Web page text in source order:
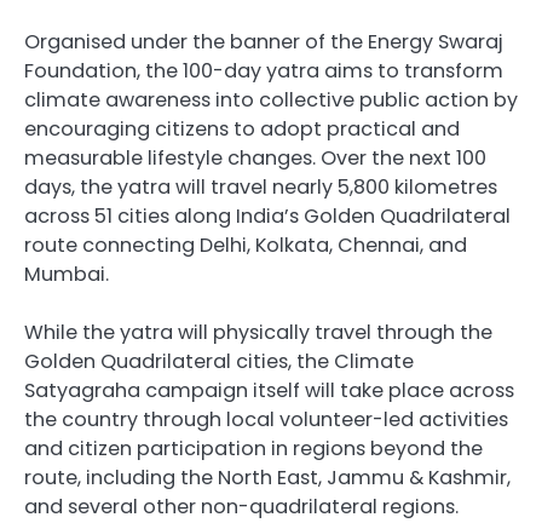
Organised under the banner of the Energy Swaraj
Foundation, the 100-day yatra aims to transform
climate awareness into collective public action by
encouraging citizens to adopt practical and
measurable lifestyle changes. Over the next 100
days, the yatra will travel nearly 5,800 kilometres
across 51 cities along India’s Golden Quadrilateral
route connecting Delhi, Kolkata, Chennai, and
Mumbai.
While the yatra will physically travel through the
Golden Quadrilateral cities, the Climate
Satyagraha campaign itself will take place across
the country through local volunteer-led activities
and citizen participation in regions beyond the
route, including the North East, Jammu & Kashmir,
and several other non-quadrilateral regions.